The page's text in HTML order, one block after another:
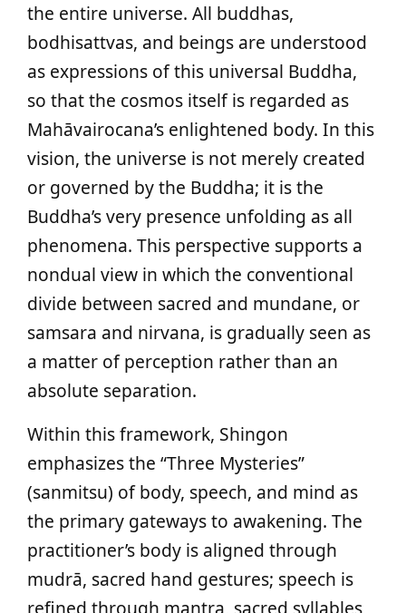
the entire universe. All buddhas,
bodhisattvas, and beings are understood
as expressions of this universal Buddha,
so that the cosmos itself is regarded as
Mahāvairocana’s enlightened body. In this
vision, the universe is not merely created
or governed by the Buddha; it is the
Buddha’s very presence unfolding as all
phenomena. This perspective supports a
nondual view in which the conventional
divide between sacred and mundane, or
samsara and nirvana, is gradually seen as
a matter of perception rather than an
absolute separation.
Within this framework, Shingon
emphasizes the “Three Mysteries”
(sanmitsu) of body, speech, and mind as
the primary gateways to awakening. The
practitioner’s body is aligned through
mudrā, sacred hand gestures; speech is
refined through mantra, sacred syllables